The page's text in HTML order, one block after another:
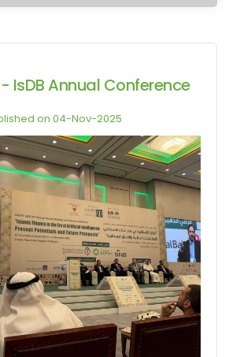
IsDB Annual Conference
on 04-Nov-2025